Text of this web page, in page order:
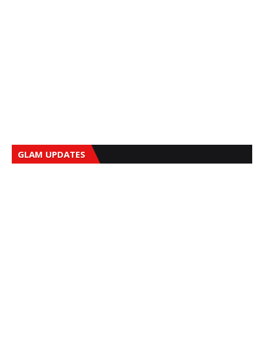
GLAM UPDATES